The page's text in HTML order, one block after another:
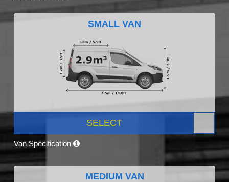
SMALL VAN
SELECT
Van Specification
MEDIUM VAN